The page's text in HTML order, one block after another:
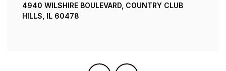
4940 WILSHIRE BOULEVARD, COUNTRY CLUB
HILLS, IL 60478